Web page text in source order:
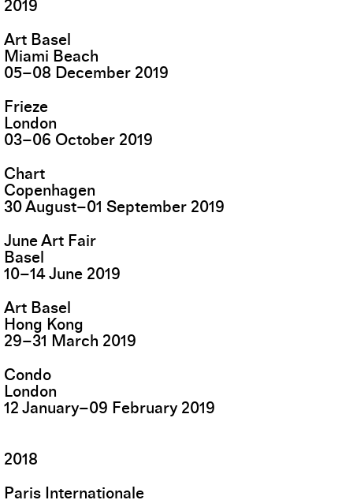
2019
Art Basel
Miami Beach
05–08 December 2019
Frieze
London
03–06 October 2019
Chart
Copenhagen
30August–01 September 2019
June Art Fair
Basel
10–14June 2019
Art Basel
Hong Kong
29–31 March 2019
Condo
London
12 January–09 February 2019
2018
Paris Internationale